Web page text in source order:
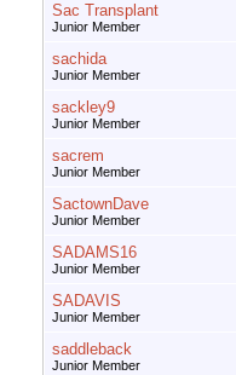
Sac Transplant
Junior Member
sachida
Junior Member
sackley9
Junior Member
sacrem
Junior Member
SactownDave
Junior Member
SADAMS16
Junior Member
SADAVIS
Junior Member
saddleback
Junior Member